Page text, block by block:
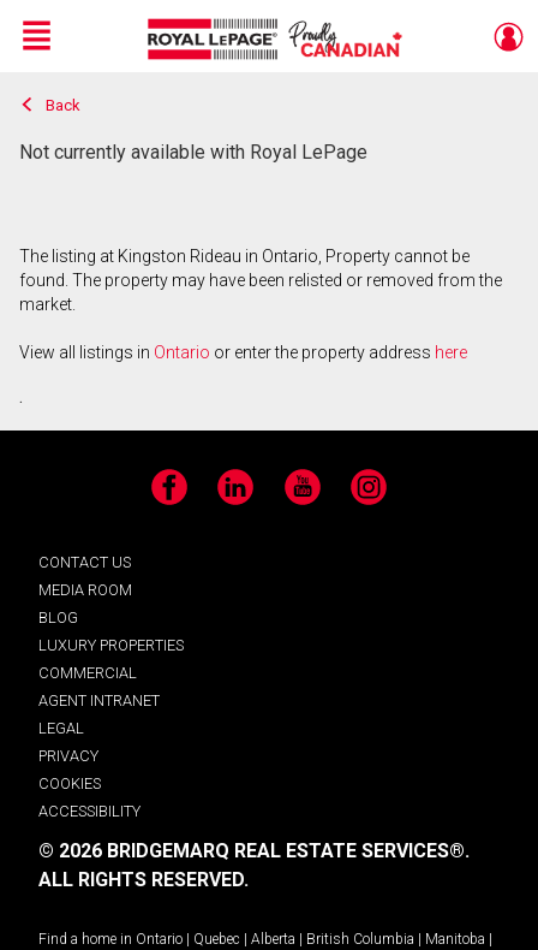
Live
En Direct
Menu
Back
Not currently available with Royal LePage
The listing at Kingston Rideau in Ontario, Property cannot be
found. The property may have been relisted or removed from the
market.
View all listings in Ontario or enter the property address here
.
Facebook LinkedIn YouTube Instagram
CONTACT US
MEDIA ROOM
BLOG
LUXURY PROPERTIES
COMMERCIAL
AGENT INTRANET
LEGAL
PRIVACY
COOKIES
ACCESSIBILITY
© 2026 BRIDGEMARQ REAL ESTATE SERVICES®.
ALL RIGHTS RESERVED.
Find a home in Ontario Quebec Alberta British Columbia Manitoba